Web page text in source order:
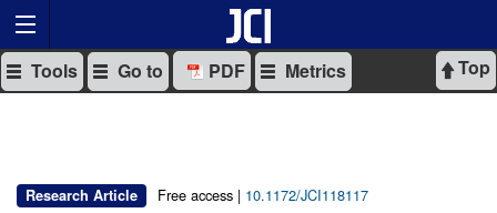
Top
Tools Go to PDF Metrics
Research Article Free access | 10.1172/JCI118117